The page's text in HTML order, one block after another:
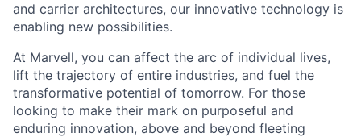
and carrier architectures, our innovative technology is
enabling new possibilities.
At Marvell, you can affect the arc of individual lives,
lift the trajectory of entire industries, and fuel the
transformative potential of tomorrow. For those
looking to make their mark on purposeful and
enduring innovation, above and beyond fleeting